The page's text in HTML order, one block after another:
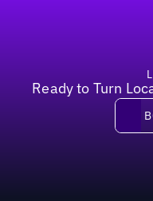
Ready to Turn
Book